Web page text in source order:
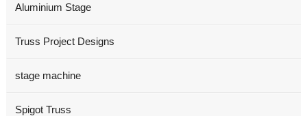
Aluminium Stage
Truss Project Designs
stage machine
Spigot Truss